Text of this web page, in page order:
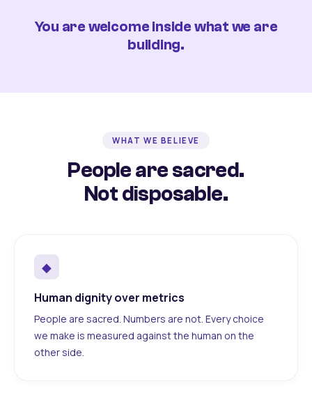
You are welcome inside what we are
building.
WHAT WE BELIEVE
People are sacred.
Not disposable.
◆
Human dignity over metrics
People are sacred. Numbers are not. Every choice
we make is measured against the human on the
other side.